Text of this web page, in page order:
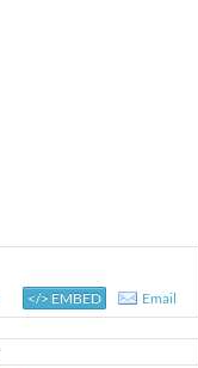
</> EMBED Email